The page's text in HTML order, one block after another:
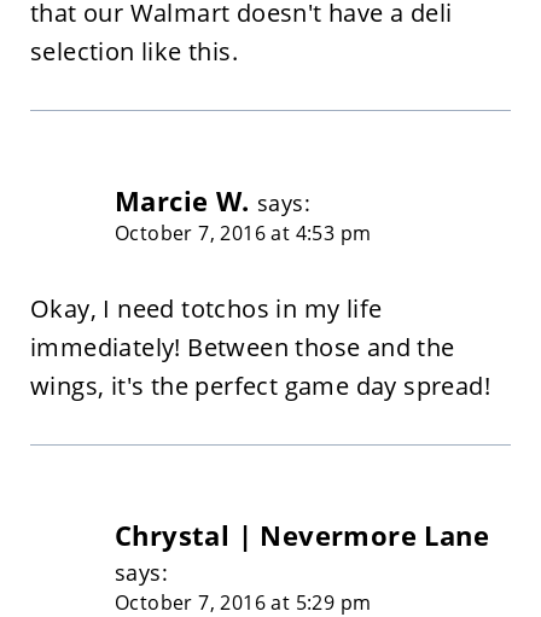
that our Walmart doesn't have a deli
selection like this.
Marcie W. says:
October 7, 2016 at 4:53 pm
Okay, I need totchos in my life
immediately! Between those and the
wings, it's the perfect game day spread!
Chrystal | Nevermore Lane
says:
October 7, 2016 at 5:29 pm